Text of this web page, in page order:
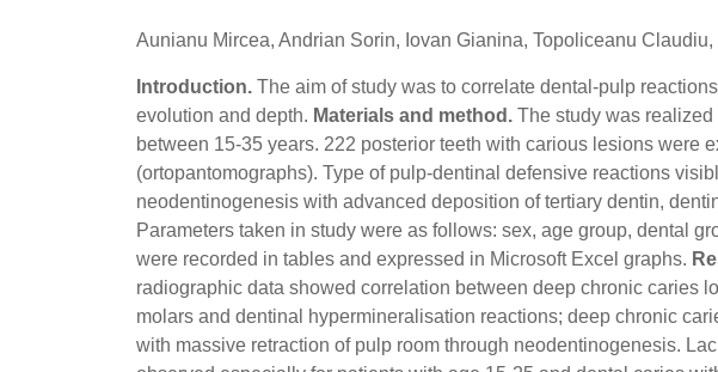
Aunianu Mircea, Andrian Sorin, Iovan Gianina, Topoliceanu Claudiu,
Introduction. The aim of study was to correlate dental-pulp
evolution and depth. Materials and method. The study was
between 15-35 years. 222 posterior teeth with carious lesions were
(ortopantomographs). Type of pulp-dentinal defensive reactions
neodentinogenesis with advanced deposition of tertiary dentin,
Parameters taken in study were as follows: sex, age group, dental
were recorded in tables and expressed in Microsoft Excel graphs.
radiographic data showed correlation between deep chronic caries
molars and dentinal hypermineralisation reactions; deep chronic
with massive retraction of pulp room through neodentinogenesis.